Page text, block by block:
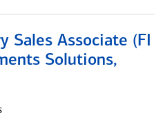
Sales Associate (FI
Solutions,